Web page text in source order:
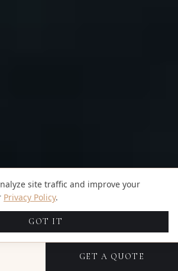
GET A QUOTE
site traffic and improve your
Privacy Policy.
GOT IT